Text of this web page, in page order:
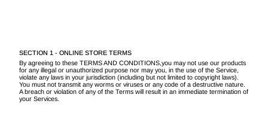
SECTION 1 - ONLINE STORE TERMS
By agreeing to these TERMS AND CONDITIONS,you may not use our products
for any illegal or unauthorized purpose nor may you, in the use of the Service,
violate any laws in your jurisdiction (including but not limited to copyright laws).
You must not transmit any worms or viruses or any code of a destructive nature.
A breach or violation of any of the Terms will result in an immediate termination of
your Services.